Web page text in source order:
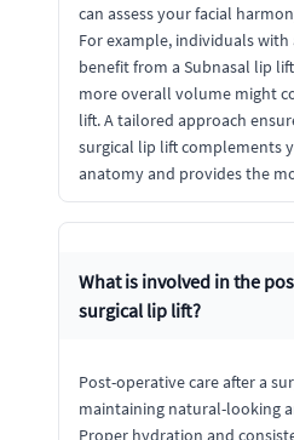
can assess your facial
For example, individuals
benefit from a Subnasal lip
more overall volume might
lift. A tailored approach
surgical lip lift complements
anatomy and provides the
What is involved in the
surgical lip lift?
Post-operative care after a
maintaining natural-looking
Proper hydration and